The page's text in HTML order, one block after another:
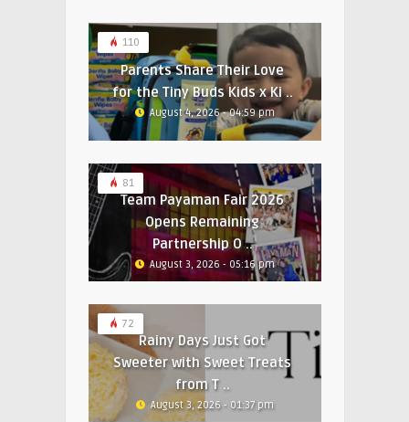
110
Parents Share Their Love
for the Tiny Buds Kids x Ki ..
August 4, 2026 - 04:59 pm
81
Team Payaman Fair 2026
Opens Remaining
Partnership O ..
August 3, 2026 - 05:16 pm
72
Rainy Days Just Got
Sweeter with Sweet Treats
from T ..
August 3, 2026 - 01:37 pm